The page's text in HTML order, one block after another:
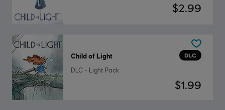
$2.99
DLC
Child of Light
DLC - Light Pack
$1.99